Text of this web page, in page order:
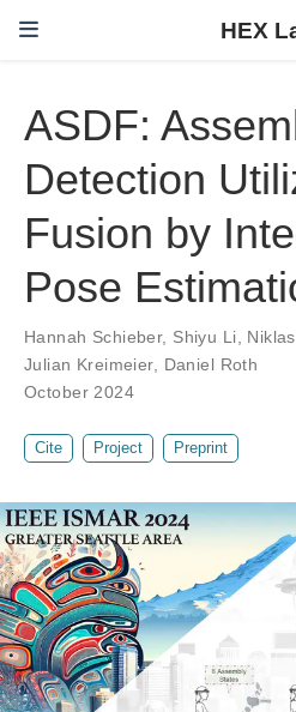
HEX
ASDF:
Detection
Fusion by
Pose
Hannah Schieber, Shiyu Li,
Julian Kreimeier, Daniel Roth
October 2024
Cite Project Preprint